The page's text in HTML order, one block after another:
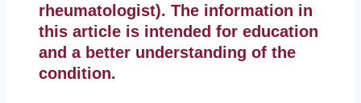
rheumatologist). The information in
this article is intended for education
and a better understanding of the
condition.